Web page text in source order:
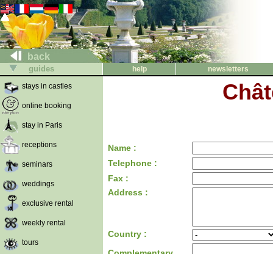
back
guides help
newsletters
stays in castles
online booking
stay in Paris
receptions
seminars
weddings
exclusive rental
weekly rental
tours
Name :
Telephone :
Fax :
Address :
Country :